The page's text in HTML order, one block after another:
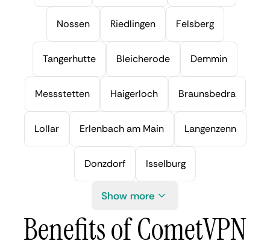
Nossen Riedlingen Felsberg
Tangerhutte Bleicherode Demmin
Messstetten Haigerloch Braunsbedra
Lollar Erlenbach am Main Langenzenn
Donzdorf Isselburg
Show more
Benefits of CometVPN